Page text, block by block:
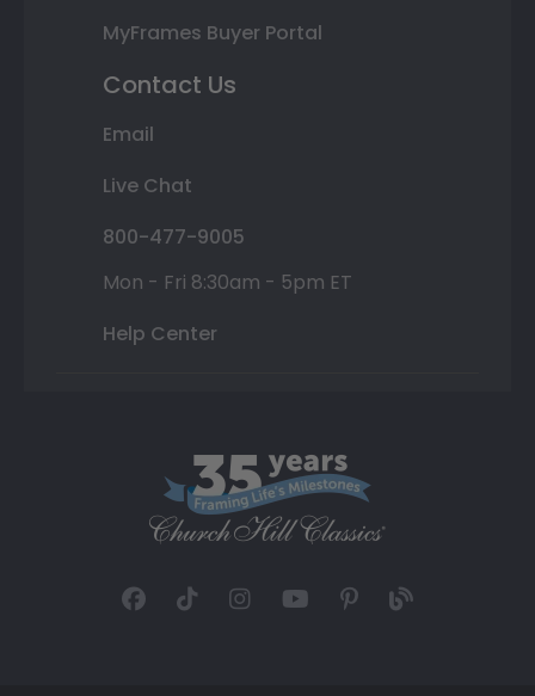
MyFrames Buyer Portal
Contact Us
Email
Live Chat
800-477-9005
Mon - Fri 8:30am - 5pm ET
Help Center